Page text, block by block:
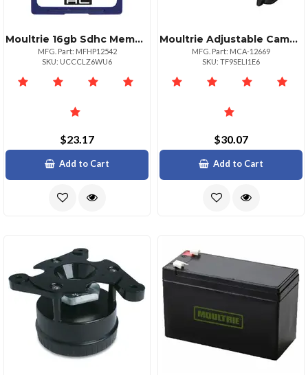
Moultrie 16gb Sdhc Memory Card For Game Cameras
MFG. Part: MFHP12542
SKU: UCCCLZ6WU6
$23.17
Add to Cart
Moultrie Adjustable Camera Mount For Game Cameras And Modems
MFG. Part: MCA-12669
SKU: TF9SELI1E6
$30.07
Add to Cart